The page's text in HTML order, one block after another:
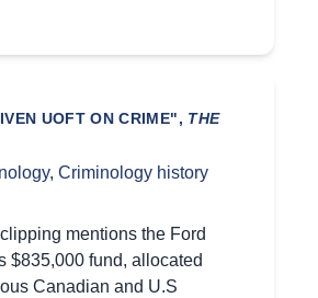
UOFT ON CRIME", THE
, Criminology history
mentions the Ford
$835,000 fund, allocated
Canadian and U.S